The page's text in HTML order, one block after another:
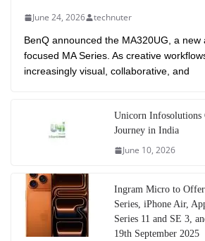
June 24, 2026 technuter
BenQ announced the MA320UG, a new
focused MA Series. As creative
increasingly visual, collaborative, and
Unicorn Infosolutions
Journey in India
June 10, 2026
Ingram Micro to
Series, iPhone Air,
Series 11 and SE 3,
19th September 2025